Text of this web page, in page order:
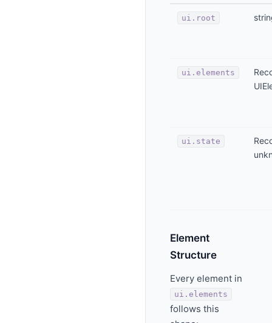
ui.root
ui.elements
ui.state
Element
Structure
Every element in
ui.elements
follows this